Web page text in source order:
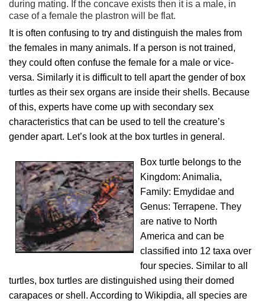
during mating. If the concave exists then it is a male, in
case of a female the plastron will be flat.
It is often confusing to try and distinguish the males from
the females in many animals. If a person is not trained,
they could often confuse the female for a male or vice-
versa. Similarly it is difficult to tell apart the gender of box
turtles as their sex organs are inside their shells. Because
of this, experts have come up with secondary sex
characteristics that can be used to tell the creature’s
gender apart. Let’s look at the box turtles in general.
Box turtle belongs to the
Kingdom: Animalia,
Family: Emydidae and
Genus: Terrapene. They
are native to North
America and can be
classified into 12 taxa over
four species. Similar to all
turtles, box turtles are distinguished using their domed
carapaces or shell. According to Wikipdia, all species are